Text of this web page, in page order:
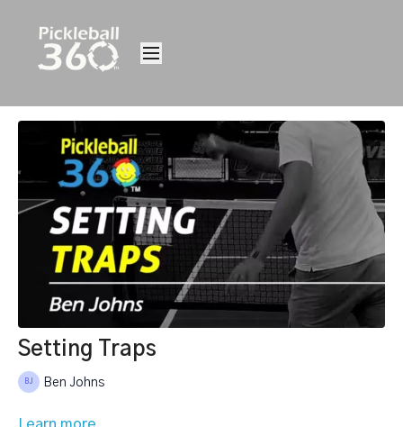
Setting Traps
Ben Johns
Learn more